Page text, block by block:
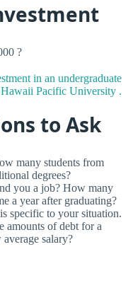
?
in an undergraduate
Hawaii Pacific University .
to Ask
many students from
degrees?
you a job? How many
a year after graduating?
specific to your situation.
amounts of debt for a
salary?